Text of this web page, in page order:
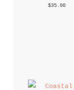
$35.00